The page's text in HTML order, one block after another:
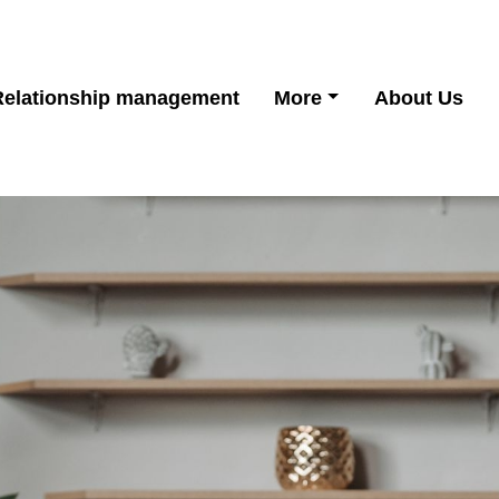
management More About Us